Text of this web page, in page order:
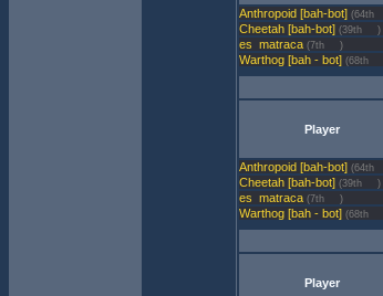
Anthropoid [bah-bot] (64th
Cheetah [bah-bot] (39th )
matraca (7th )
Warthog [bah - bot] (68th
Player
Anthropoid [bah-bot] (64th
Cheetah [bah-bot] (39th )
matraca (7th )
Warthog [bah - bot] (68th
Player